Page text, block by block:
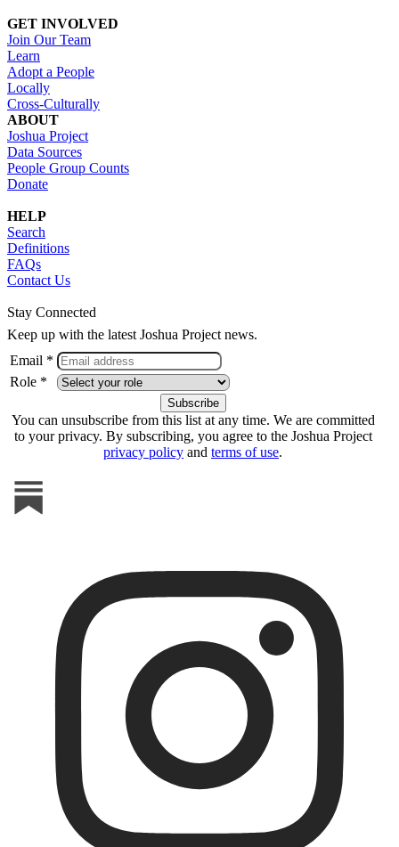
GET INVOLVED
Join Our Team
Learn
Adopt a People
Locally
Cross-Culturally
ABOUT
Joshua Project
Data Sources
People Group Counts
Donate
HELP
Search
Definitions
FAQs
Contact Us
Stay Connected
Keep up with the latest Joshua Project news.
Email *
Role *
You can unsubscribe from this list at any time. We are committed
to your privacy. By subscribing, you agree to the Joshua Project
privacy policy and terms of use.